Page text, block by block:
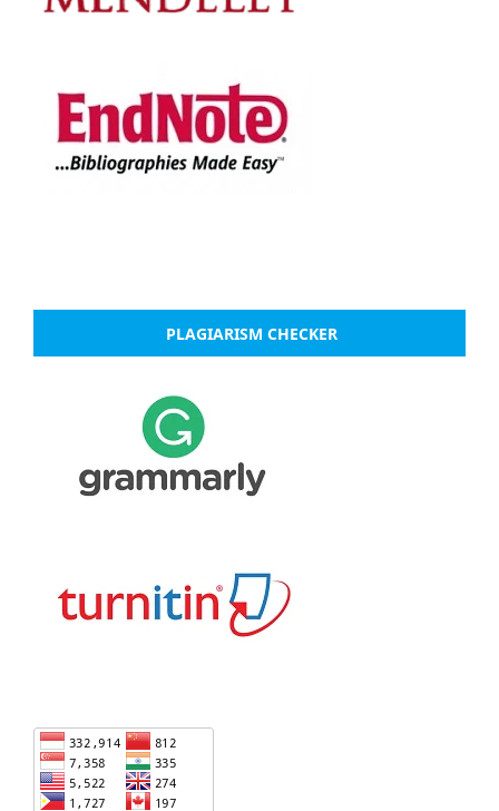
PLAGIARISM CHECKER